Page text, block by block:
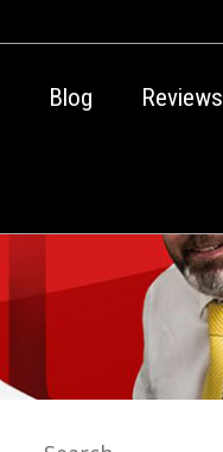
Blog Reviews